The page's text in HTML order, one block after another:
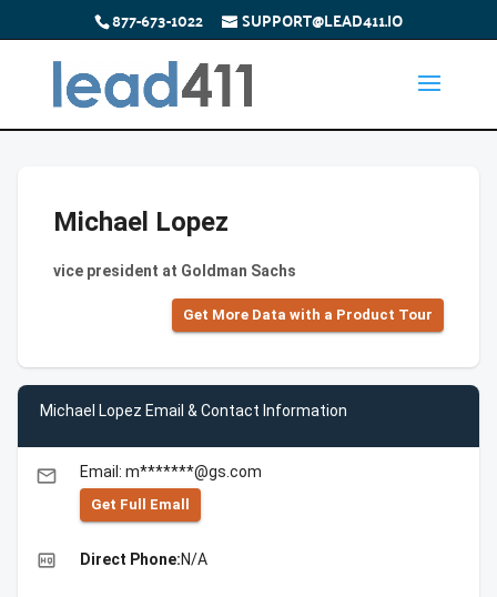
877-673-1022 SUPPORT@LEAD411.IO
Michael Lopez
vice president at Goldman Sachs
Get More Data with a Product Tour
Michael Lopez Email & Contact Information
email Email: m*******@gs.com
Get Full Emall
high_quality Direct Phone:N/A